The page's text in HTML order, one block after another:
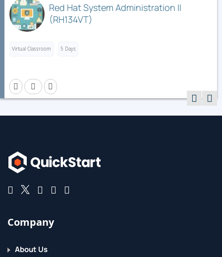
Build cloud-native applications on OpenShift
Create and deploy cloud-native applications on
Red Hat System Administration II
(RH134VT)
Virtual Classroom 5 Days
Company
About Us